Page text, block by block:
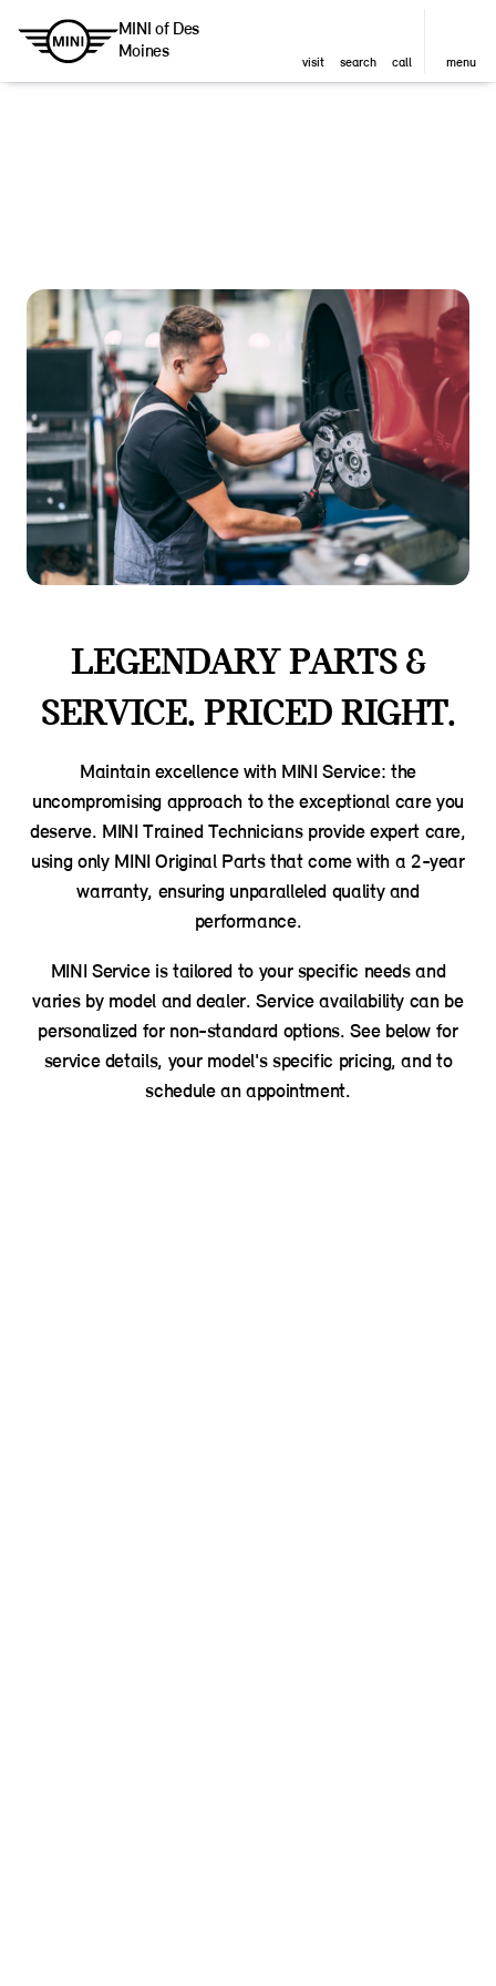
MINI of Des
Moines
visit search call menu
LEGENDARY PARTS &
SERVICE. PRICED RIGHT.
Maintain excellence with MINI Service: the
uncompromising approach to the exceptional care you
deserve. MINI Trained Technicians provide expert care,
using only MINI Original Parts that come with a 2-year
warranty, ensuring unparalleled quality and
performance.
MINI Service is tailored to your specific needs and
varies by model and dealer. Service availability can be
personalized for non-standard options. See below for
service details, your model's specific pricing, and to
schedule an appointment.